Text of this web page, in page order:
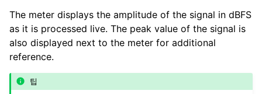
The meter displays the amplitude of the signal in dBFS
as it is processed live. The peak value of the signal is
also displayed next to the meter for additional
reference.
팁